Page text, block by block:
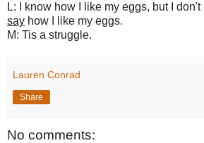
L: I know how I like my eggs, but I
say how I like my eggs.
M: Tis a struggle.
Lauren Conrad
Share
No comments: